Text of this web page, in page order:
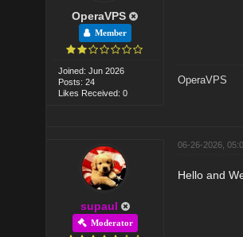
OperaVPS
Member
Joined: Jun 2026
Posts: 24
Likes Received: 0
OperaVPS
supaul
Moderator
06-26-2026,
Hello and